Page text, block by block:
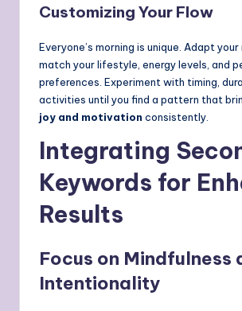
Customizing Your Flow
Everyone’s morning is unique. Adapt
match your lifestyle, energy levels, and
preferences. Experiment with timing,
activities until you find a pattern that
joy and motivation consistently.
Integrating
Keywords for
Results
Focus on Mindfulness
Intentionality